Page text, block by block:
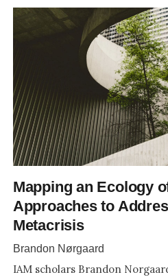
Mapping an Ecology
Approaches to
Metacrisis
Brandon Nørgaard
IAM scholars Brandon